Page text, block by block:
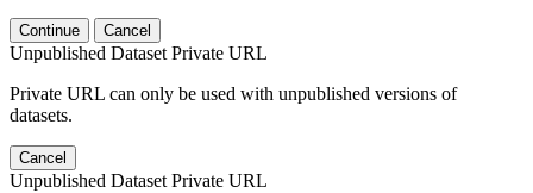
Continue Cancel
Unpublished Dataset Private URL
Private URL can only be used with unpublished versions of
datasets.
Cancel
Unpublished Dataset Private URL